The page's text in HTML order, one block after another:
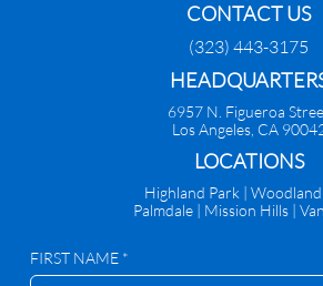
CONTACT US
(323) 443-3175
6957 N. Figueroa
Los Angeles, CA
​LOCATIONS
Highland Park |
Palmdale | Mission Hills |
FIRST NAME *